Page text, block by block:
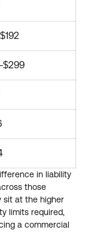
in liability
those
sit at the higher
limits required,
a commercial